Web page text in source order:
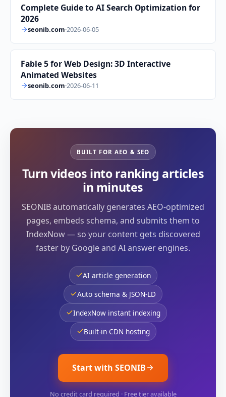
Complete Guide to AI Search Optimization for
2026
seonib.com·2026-06-05
Fable 5 for Web Design: 3D Interactive
Animated Websites
seonib.com·2026-06-11
BUILT FOR AEO & SEO
Turn videos into ranking articles
in minutes
SEONIB automatically generates AEO-optimized
pages, embeds schema, and submits them to
IndexNow — so your content gets discovered
faster by Google and AI answer engines.
AI article generation
Auto schema & JSON-LD
IndexNow instant indexing
Built-in CDN hosting
Start with SEONIB
No credit card required · Free tier available